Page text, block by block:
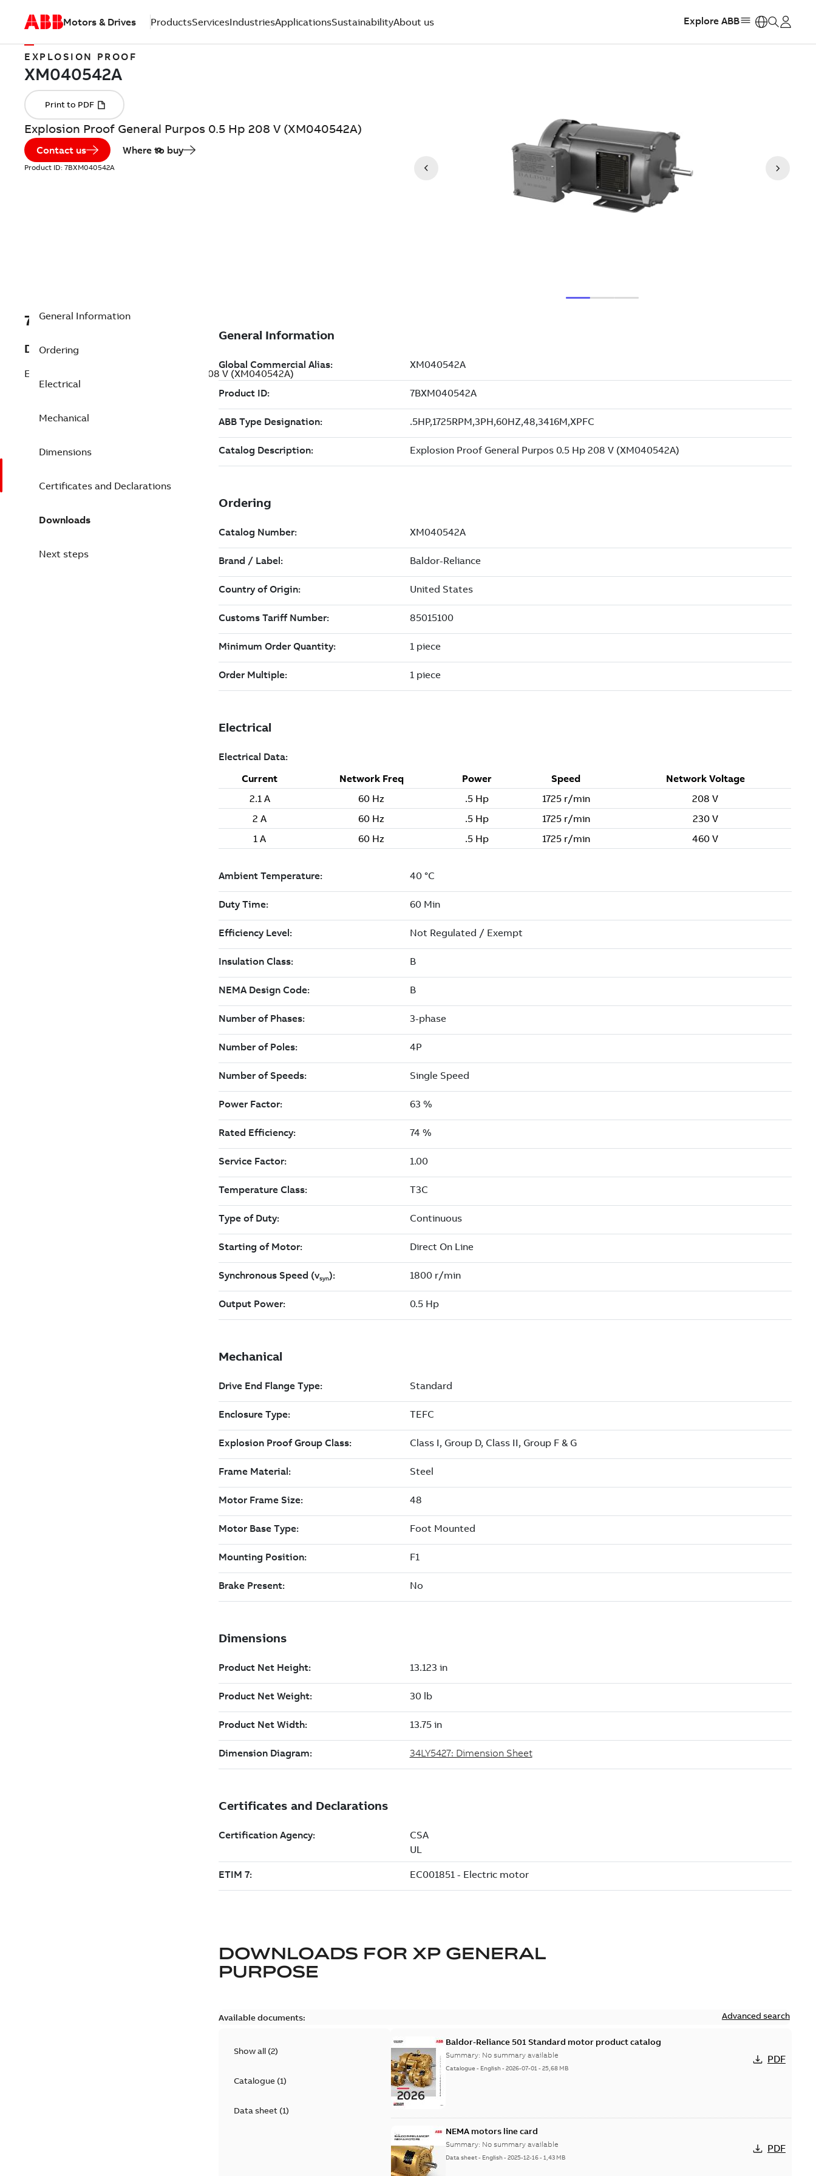
Motors & Drives ProductsServicesIndustriesApplicationsSustainabilityAbout us Explore ABB
EXPLOSION PROOF
Explosion Proof General Purpos 0.5 Hp 208 V (XM040542A)
Contact us Where to buy
Product ID: 7BXM040542A
7BXM040542A
Description
Explosion Proof General Purpos 0.5 Hp 208 V (XM040542A)
General Information
Ordering
Electrical
Mechanical
Dimensions
Certificates and Declarations
Downloads
Next steps
DOWNLOADS FOR XP GENERAL
PURPOSE
Available documents: Advanced search
Show all (2)
Catalogue(1)
Data sheet(1)
Baldor-Reliance 501 Standard motor product catalog
Summary: No summary available
Catalogue - English-2026-07-01-25,68 MB
PDF
NEMA motors line card
Summary: No summary available
Data sheet- English-2025-12-16-1,43 MB
PDF